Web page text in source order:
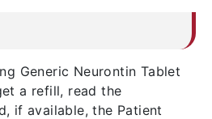
Generic Neurontin Tablet
a refill, read the
if available, the Patient